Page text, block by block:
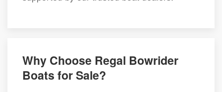
Why Choose Regal Bowrider
Boats for Sale?